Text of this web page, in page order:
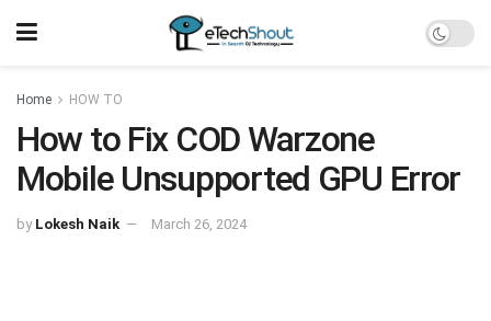
Home HOW TO
How to Fix COD Warzone
Mobile Unsupported GPU Error
by Lokesh Naik March 26, 2024